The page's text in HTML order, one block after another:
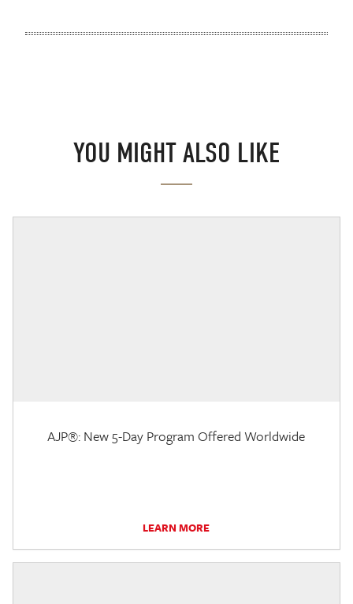
YOU MIGHT ALSO LIKE
AJP®: New 5-Day Program Offered Worldwide
LEARN MORE